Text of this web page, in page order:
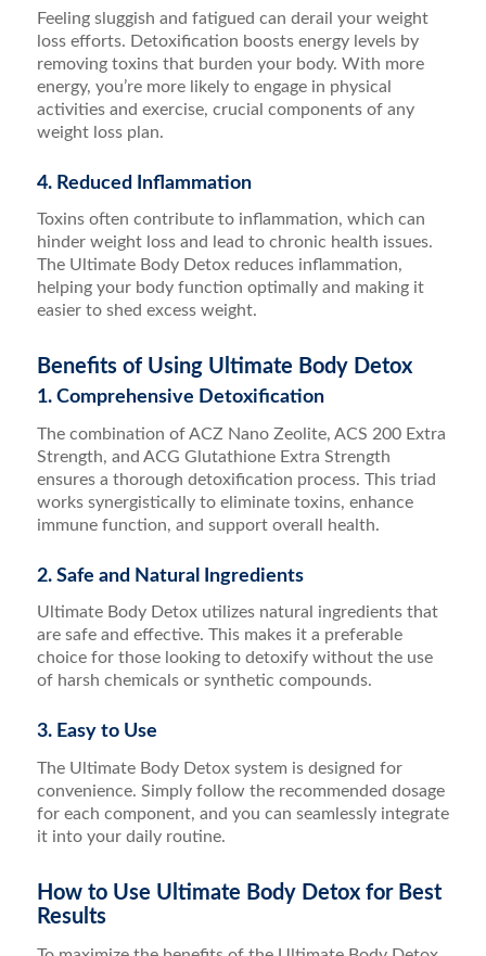
Feeling sluggish and fatigued can derail your weight
loss efforts. Detoxification boosts energy levels by
removing toxins that burden your body. With more
energy, you’re more likely to engage in physical
activities and exercise, crucial components of any
weight loss plan.
4. Reduced Inflammation
Toxins often contribute to inflammation, which can
hinder weight loss and lead to chronic health issues.
The Ultimate Body Detox reduces inflammation,
helping your body function optimally and making it
easier to shed excess weight.
Benefits of Using Ultimate Body Detox
1. Comprehensive Detoxification
The combination of ACZ Nano Zeolite, ACS 200 Extra
Strength, and ACG Glutathione Extra Strength
ensures a thorough detoxification process. This triad
works synergistically to eliminate toxins, enhance
immune function, and support overall health.
2. Safe and Natural Ingredients
Ultimate Body Detox utilizes natural ingredients that
are safe and effective. This makes it a preferable
choice for those looking to detoxify without the use
of harsh chemicals or synthetic compounds.
3. Easy to Use
The Ultimate Body Detox system is designed for
convenience. Simply follow the recommended dosage
for each component, and you can seamlessly integrate
it into your daily routine.
How to Use Ultimate Body Detox for Best
Results